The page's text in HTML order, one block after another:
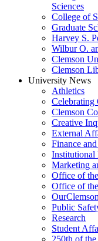
Sciences
College of
Graduate
Harvey S.
Wilbur O.
Clemson
Clemson
University News
Athletics
Celebrating
Clemson
Creative
External
Finance
Institutional
Marketing
Office of
Office of
OurClemson
Public
Research
Student
250th of